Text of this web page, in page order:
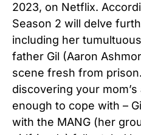
2023, on Netflix.
Season 2 will delve
including her
father Gil (Aaron
scene fresh from
discovering your
enough to cope with –
with the MANG (her